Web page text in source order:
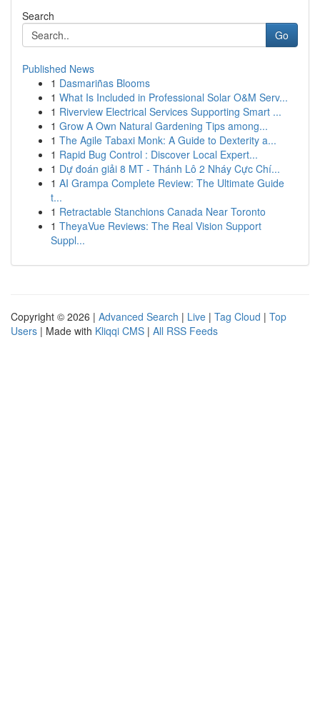
Search
Go
Published News
1 Dasmariñas Blooms
1 What Is Included in Professional Solar O&M Serv...
1 Riverview Electrical Services Supporting Smart ...
1 Grow A Own Natural Gardening Tips among...
1 The Agile Tabaxi Monk: A Guide to Dexterity a...
1 Rapid Bug Control : Discover Local Expert...
1 Dự đoán giải 8 MT - Thánh Lô 2 Nháy Cực Chí...
1 AI Grampa Complete Review: The Ultimate Guide
t...
1 Retractable Stanchions Canada Near Toronto
1 TheyaVue Reviews: The Real Vision Support
Suppl...
Copyright © 2026 | Advanced Search | Live | Tag Cloud | Top
Users | Made with Kliqqi CMS | All RSS Feeds